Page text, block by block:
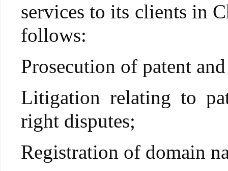
services to its clients in
follows:
Prosecution of patent
Litigation relating to
right disputes;
Registration of domain